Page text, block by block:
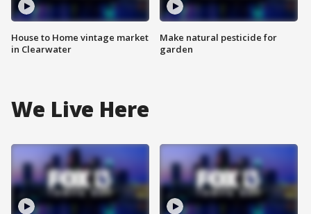
House to Home vintage market
in Clearwater
Make natural pesticide for
garden
We Live Here